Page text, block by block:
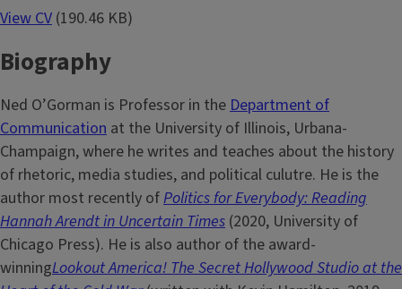
View CV (190.46 KB)
Biography
Ned O’Gorman is Professor in the Department of
Communication at the University of Illinois, Urbana-
Champaign, where he writes and teaches about the history
of rhetoric, media studies, and political culutre. He is the
author most recently ofPolitics for Everybody: Reading
Hannah Arendt in Uncertain Times (2020, University of
Chicago Press). He is also author of the award-
winningLookout America! The Secret Hollywood Studio at the